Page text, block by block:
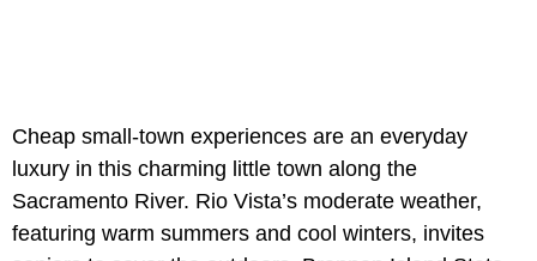
Cheap small-town experiences are an everyday
luxury in this charming little town along the
Sacramento River. Rio Vista’s moderate weather,
featuring warm summers and cool winters, invites